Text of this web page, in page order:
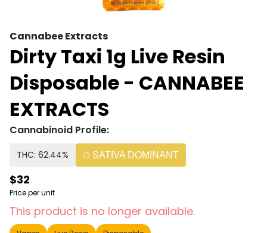
Cannabee Extracts
Dirty Taxi 1g Live Resin
Disposable - CANNABEE
EXTRACTS
Cannabinoid Profile:
THC: 62.44% SATIVA DOMINANT
$32
Price per unit
This product is no longer available.